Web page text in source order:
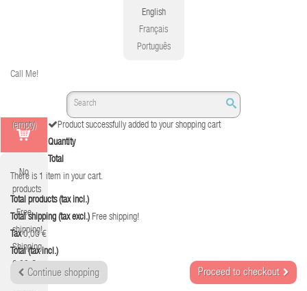
English
Français
Português
Call Me!
(empty)
No
products
Free
shipping!
Shipping
0,00 €
Product successfully added to your shopping cart
Quantity
Total
There is 1 item in your cart.
Total products (tax incl.)
Total shipping (tax excl.) Free shipping!
Tax 0,00 €
Total (tax incl.)
Continue shopping Proceed to checkout